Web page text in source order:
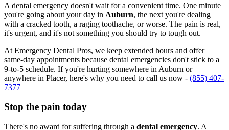
A dental emergency doesn't wait for a convenient time. One minute
you're going about your day in Auburn, the next you're dealing
with a cracked tooth, a raging toothache, or worse. The pain is real,
it's urgent, and it's not something you should try to tough out.
At Emergency Dental Pros, we keep extended hours and offer
same-day appointments because dental emergencies don't stick to a
9-to-5 schedule. If you're hurting somewhere in Auburn or
anywhere in Placer, here's why you need to call us now - (855) 407-
7377
Stop the pain today
There's no award for suffering through a dental emergency. A